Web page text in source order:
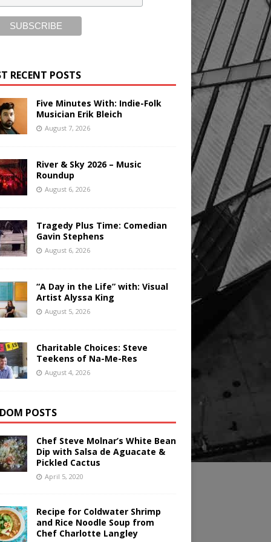
RECENT POSTS
Five Minutes With: Indie-Folk
Musician Erik Bleich
August 7, 2026
River & Sky 2026 – Music
Roundup
August 6, 2026
Tragedy Plus Time: Comedian
Gavin Stephens
August 6, 2026
“A Day in the Life” with: Visual
Artist Alyssa King
August 5, 2026
Charitable Choices: Steve
Teekens of Na-Me-Res
August 4, 2026
POSTS
Chef Steve Molnar’s White Bean
Dip with Salsa de Aguacate &
Pickled Cactus
April 5, 2020
Recipe for Coldwater Shrimp
and Rice Noodle Soup from
Chef Charlotte Langley